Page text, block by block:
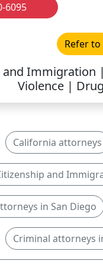
6095
Refer
and
Violence |
California attorneys
and
in San Diego
Criminal attorneys